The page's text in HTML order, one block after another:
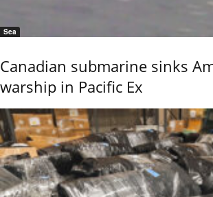
Sea
Canadian submarine sinks
warship in Pacific Ex